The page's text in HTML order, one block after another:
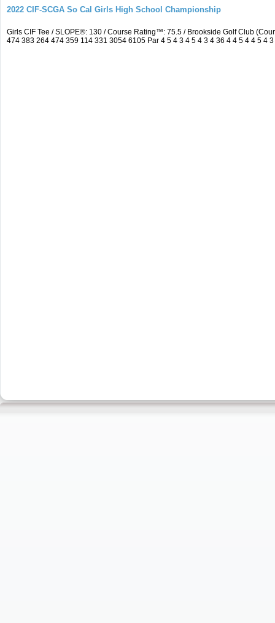
2022 CIF-SCGA So Cal Girls High School Championship
Girls CIF Tee / SLOPE®: 130 / Course Rating™: 75.5 / Brookside Golf Club
474 383 264 474 359 114 331 3054 6105 Par 4 5 4 3 4 5 4 3 4 36 4 4 5 4 4 5 4